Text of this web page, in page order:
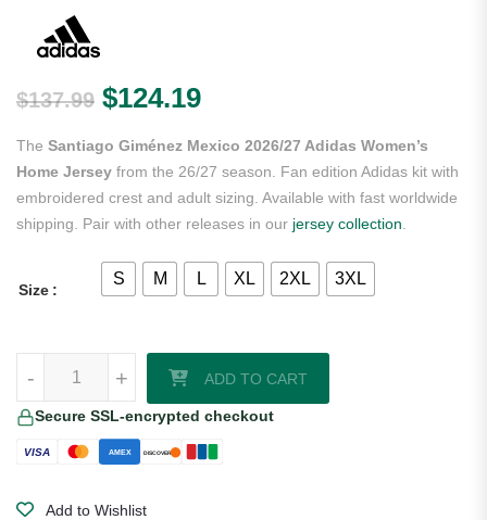
$137.99 Original price was: $137.99.
$124.19Current price is:
The Santiago Giménez Mexico 2026/27 Adidas Women’s
Home Jersey from the 26/27 season. Fan edition Adidas kit with
embroidered crest and adult sizing. Available with fast worldwide
shipping. Pair with other releases in our jersey collection
Size
S M L XL 2XL 3XL
+
- ADD TO CART
Secure SSL-encrypted checkout
VISA AMEX DISCOVER
Add to Wishlist